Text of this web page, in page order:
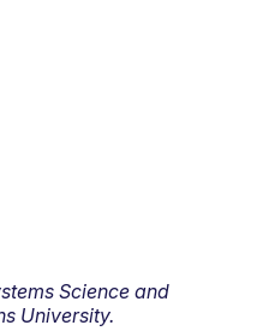
Science and
University.